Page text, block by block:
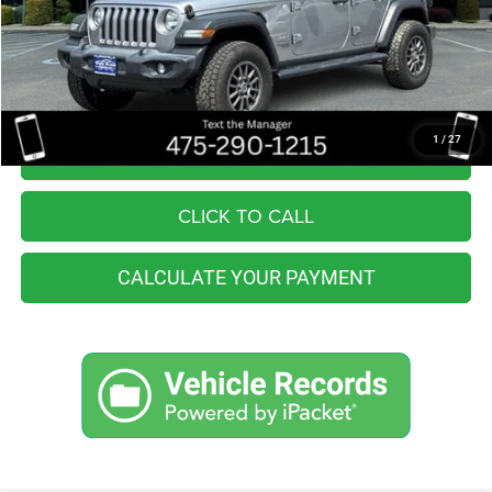
1 / 27
Retail Price:
$26,555
You Save
$2,557
Internet Price
$23,998
I'M INTERESTED
CLICK TO CALL
CALCULATE YOUR PAYMENT